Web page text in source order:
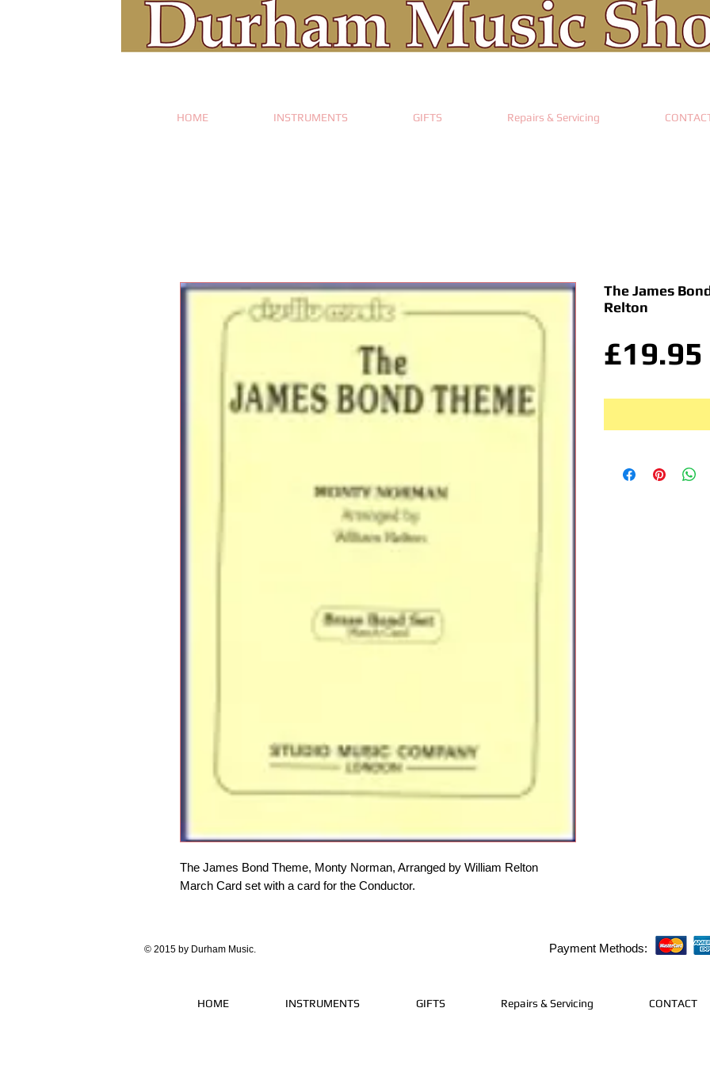
HOME INSTRUMENTS GIFTS Repairs & Servicing
The James Bond Theme, Monty Norman, Arranged by William Relton
March Card set with a card for the Conductor.
The James
Relton
£19.95
© 2015 by Durham Music. Payment Methods:
HOME INSTRUMENTS GIFTS Repairs & Servicing CONTACT